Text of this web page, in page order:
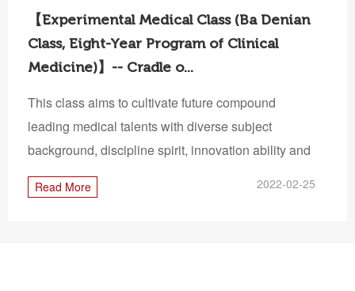
【Experimental Medical Class (Ba Denian
Class, Eight-Year Program of Clinical
Medicine)】-- Cradle o...
This class aims to cultivate future compound
leading medical talents with diverse subject
background, discipline spirit, innovation ability and
intern...
2022-02-25
Read More